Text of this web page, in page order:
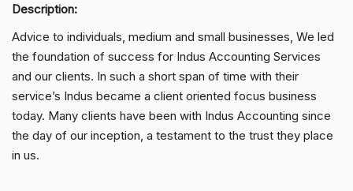
Description:
Advice to individuals, medium and small businesses, We led
the foundation of success for Indus Accounting Services
and our clients. In such a short span of time with their
service’s Indus became a client oriented focus business
today. Many clients have been with Indus Accounting since
the day of our inception, a testament to the trust they place
in us.